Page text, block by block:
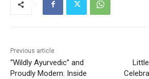
Previous article
“Wildly Ayurvedic” and
Proudly Modern: Inside